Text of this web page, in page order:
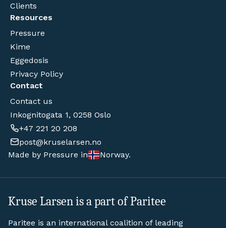
Clients
Resources
Pressure
Kime
Eggedosis
Privacy Policy
Contact
Contact us
Inkognitogata 1, 0258 Oslo
+47 221 20 208
post@kruselarsen.no
Made by Pressure in
Norway.
Kruse Larsen is a part of Paritee
Paritee is an international coalition of leading